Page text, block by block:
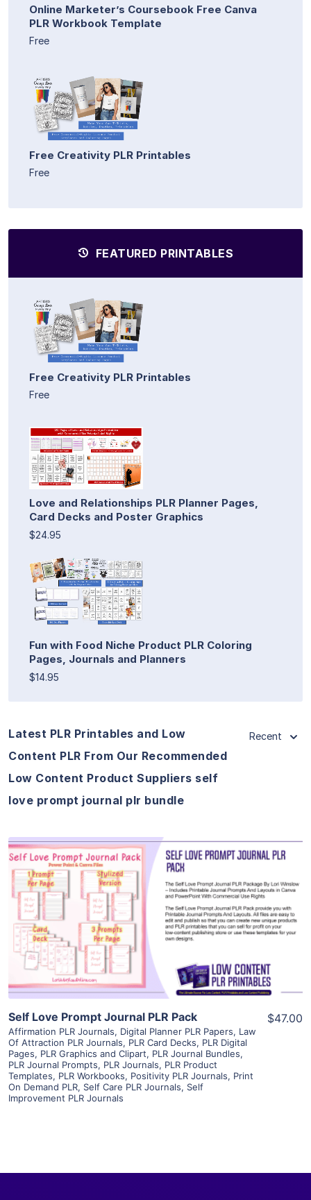
Online Marketer’s Coursebook Free Canva
PLR Workbook Template
Free
Free Creativity PLR Printables
Free
FEATURED PRINTABLES
Free Creativity PLR Printables
Free
Love and Relationships PLR Planner Pages,
Card Decks and Poster Graphics
$24.95
Fun with Food Niche Product PLR Coloring
Pages, Journals and Planners
$14.95
Latest PLR Printables and Low
Content PLR From Our Recommended
Low Content Product Suppliers self
love prompt journal plr bundle
Recent
View Details
Visit Supplier
Self Love Prompt Journal PLR Pack
Affirmation PLR Journals, Digital Planner PLR Papers, Law
Of Attraction PLR Journals, PLR Card Decks, PLR Digital
Pages, PLR Graphics and Clipart, PLR Journal Bundles,
PLR Journal Prompts, PLR Journals, PLR Product
Templates, PLR Workbooks, Positivity PLR Journals, Print
On Demand PLR, Self Care PLR Journals, Self
Improvement PLR Journals
$47.00